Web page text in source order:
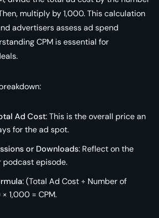
multiply by 1,000. This calculation
advertisers assess ad spend
CPM is essential for
Ad Cost: This is the overall price an
for the ad spot.
or Downloads: Reflect on the
podcast episode.
: (Total Ad Cost ÷ Number of
1,000 = CPM.